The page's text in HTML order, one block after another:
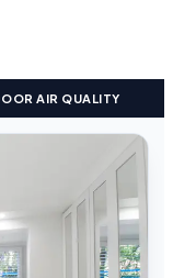
AIR QUALITY